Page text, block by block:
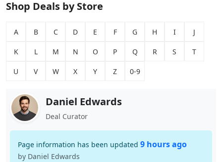
Shop Deals by Store
A B C D E F G H I J
K L M N O P Q R S T
U V W X Y Z 0-9
Daniel Edwards
Deal Curator
Page information has been updated 9 hours ago
by Daniel Edwards